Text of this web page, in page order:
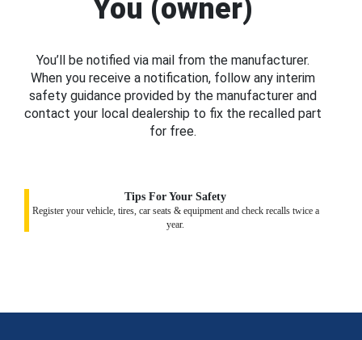
You (owner)
You’ll be notified via mail from the manufacturer.
When you receive a notification, follow any interim
safety guidance provided by the manufacturer and
contact your local dealership to fix the recalled part
for free.
Tips For Your Safety
Register your vehicle, tires, car seats & equipment and check recalls twice a
year.